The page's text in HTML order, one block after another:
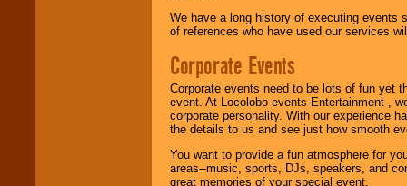
We have a long history of executing events
of references who have used our services
Corporate Events
Corporate events need to be lots of fun yet
event. At Locolobo events Entertainment ,
corporate personality. With our experience
the details to us and see just how smooth
You want to provide a fun atmosphere for
areas--music, sports, DJs, speakers, and
great memories of your special event.